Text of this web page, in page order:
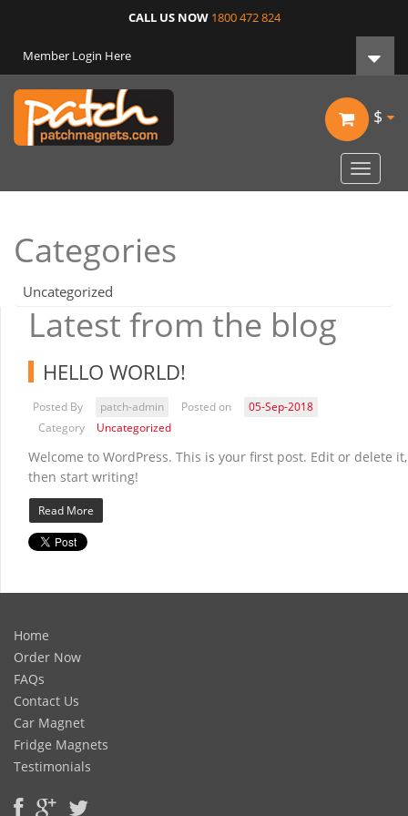
CALL US NOW 1800 472 824
Member Login Here
$
Toggle
Categories
Uncategorized
Latest from the blog
HELLO WORLD!
Posted By patch-admin Posted on
05-Sep-2018
Category
Uncategorized
Welcome to WordPress. This is your first post. Edit or delete it,
then start writing!
Read More
Home
Order Now
FAQs
Contact Us
Car Magnet
Fridge Magnets
Testimonials